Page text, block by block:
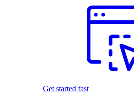
Get started fast